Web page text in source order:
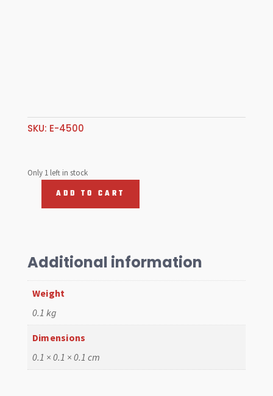
SKU: E-4500
Only 1 left in stock
quantity
ADD TO CART
Additional information
Weight
0.1 kg
Dimensions
0.1 × 0.1 × 0.1 cm